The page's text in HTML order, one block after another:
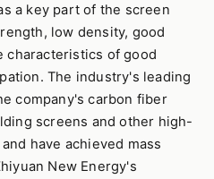
a key part of the screen
low density, good
characteristics of good
The industry's leading
company's carbon fiber
screens and other high-
have achieved mass
New Energy's